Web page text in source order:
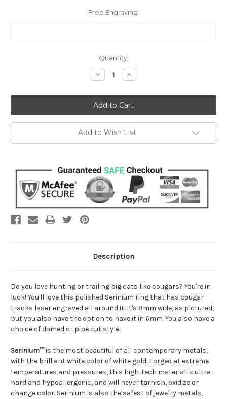
Free Engraving:
Quantity:
Decrease
Quantity:
Increase
Quantity:
Add to Wish List
Description
Do you love hunting or trailing big cats like cougars? You're in
luck! You'll love this polished Serinium ring that has cougar
tracks laser engraved all around it. It's 8mm wide, as pictured,
but you also have the option to have it in 6mm. You also have a
choice of domed or pipe cut style.
Serinium™is the most beautiful of all contemporary metals,
with the brilliant white color of white gold. Forged at extreme
temperatures and pressures, this high-tech material is ultra-
hard and hypoallergenic, and will never tarnish, oxidize or
change color. Serinium is also the safest of jewelry metals,